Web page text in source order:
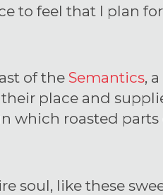
to feel that I plan
of the Semantics,
place and
which roasted parts
soul, like these